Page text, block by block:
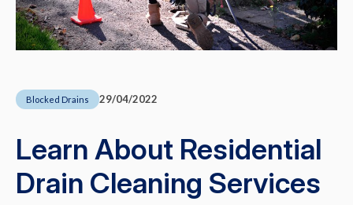
Blocked Drains 29/04/2022
Learn About Residential
Drain Cleaning Services